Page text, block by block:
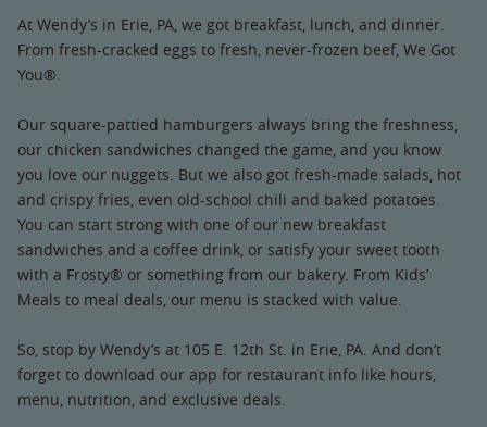
At Wendy’s in Erie, PA, we got breakfast, lunch, and dinner.
From fresh-cracked eggs to fresh, never-frozen beef, We Got
You®.
Our square-pattied hamburgers always bring the freshness,
our chicken sandwiches changed the game, and you know
you love our nuggets. But we also got fresh-made salads, hot
and crispy fries, even old-school chili and baked potatoes.
You can start strong with one of our new breakfast
sandwiches and a coffee drink, or satisfy your sweet tooth
with a Frosty® or something from our bakery. From Kids’
Meals to meal deals, our menu is stacked with value.
So, stop by Wendy’s at 105 E. 12th St. in Erie, PA. And don’t
forget to download our app for restaurant info like hours,
menu, nutrition, and exclusive deals.